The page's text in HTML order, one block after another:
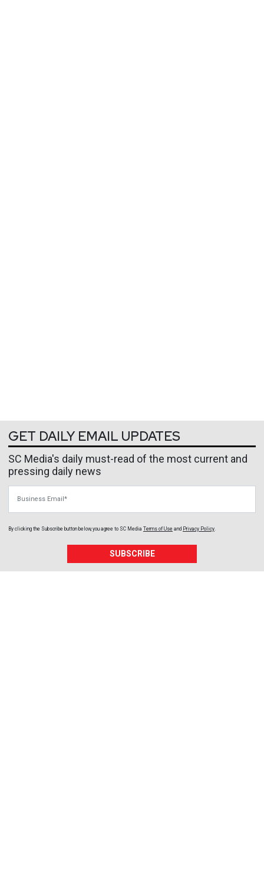
GET DAILY EMAIL UPDATES
SC Media's daily must-read of the most current and
pressing daily news
By clicking the Subscribe button below, you agree to SC Media Terms of Use and Privacy Policy
SUBSCRIBE